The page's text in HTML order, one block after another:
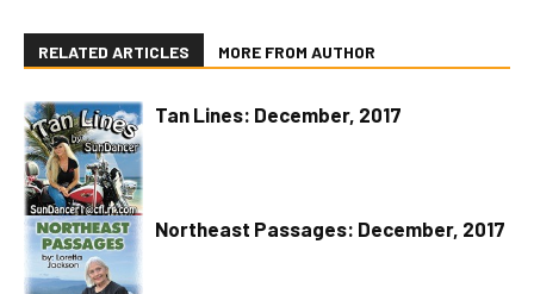
RELATED ARTICLES MORE FROM AUTHOR
Tan Lines: December, 2017
Northeast Passages: December, 2017